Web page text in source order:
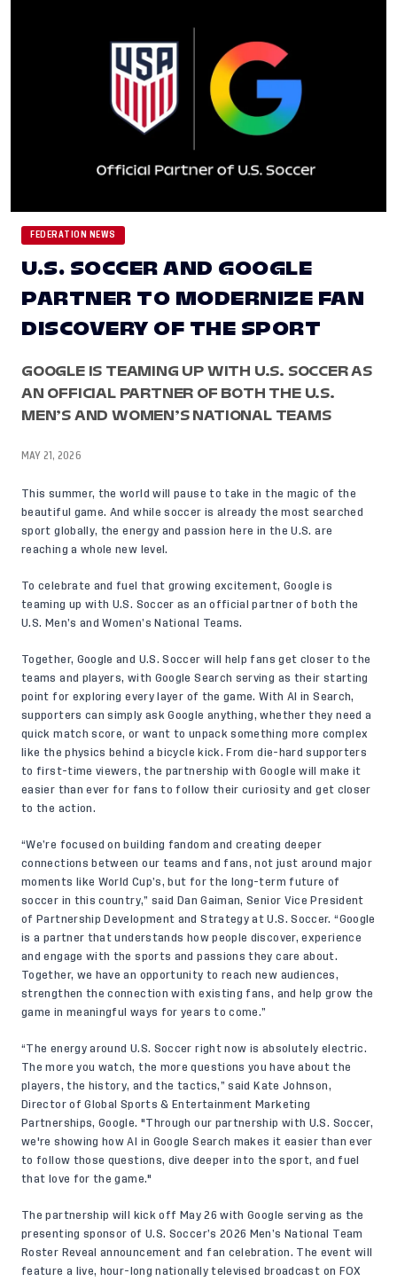
FEDERATION NEWS
U.S. SOCCER AND GOOGLE
PARTNER TO MODERNIZE FAN
DISCOVERY OF THE SPORT
GOOGLE IS TEAMING UP WITH U.S. SOCCER AS
AN OFFICIAL PARTNER OF BOTH THE U.S.
MEN’S AND WOMEN’S NATIONAL TEAMS
MAY 21, 2026
This summer, the world will pause to take in the magic of the
beautiful game. And while soccer is already the most searched
sport globally, the energy and passion here in the U.S. are
reaching a whole new level.
To celebrate and fuel that growing excitement, Google is
teaming up with U.S. Soccer as an official partner of both the
U.S. Men’s and Women’s National Teams.
Together, Google and U.S. Soccer will help fans get closer to the
teams and players, with Google Search serving as their starting
point for exploring every layer of the game. With AI in Search,
supporters can simply ask Google anything, whether they need a
quick match score, or want to unpack something more complex
like the physics behind a bicycle kick. From die-hard supporters
to first-time viewers, the partnership with Google will make it
easier than ever for fans to follow their curiosity and get closer
to the action.
“We’re focused on building fandom and creating deeper
connections between our teams and fans, not just around major
moments like World Cup’s, but for the long-term future of
soccer in this country,” said Dan Gaiman, Senior Vice President
of Partnership Development and Strategy at U.S. Soccer. “Google
is a partner that understands how people discover, experience
and engage with the sports and passions they care about.
Together, we have an opportunity to reach new audiences,
strengthen the connection with existing fans, and help grow the
game in meaningful ways for years to come.”
“The energy around U.S. Soccer right now is absolutely electric.
The more you watch, the more questions you have about the
players, the history, and the tactics,” said Kate Johnson,
Director of Global Sports & Entertainment Marketing
Partnerships, Google. "Through our partnership with U.S. Soccer,
we're showing how AI in Google Search makes it easier than ever
to follow those questions, dive deeper into the sport, and fuel
that love for the game."
The partnership will kick off May 26 with Google serving as the
presenting sponsor of U.S. Soccer’s 2026 Men’s National Team
Roster Reveal announcement and fan celebration. The event will
feature a live, hour-long nationally televised broadcast on FOX